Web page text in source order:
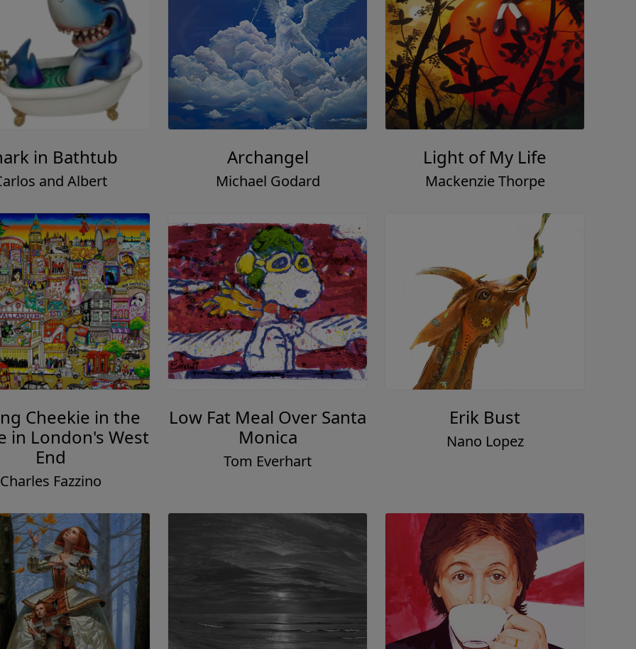
in Bathtub
and Albert
Archangel
Michael Godard
Light of My Life
Mackenzie Thorpe
Cheekie in the
in London's West
End
Charles Fazzino
Low Fat Meal Over Santa
Monica
Tom Everhart
Erik Bust
Nano Lopez